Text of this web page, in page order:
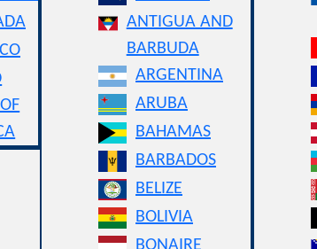
ANTIGUA AND
BARBUDA
ARGENTINA
ARUBA
BAHAMAS
BARBADOS
BELIZE
BOLIVIA